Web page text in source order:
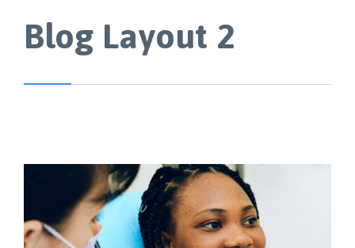
Blog Layout 2